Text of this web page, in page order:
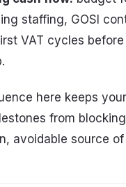
staffing, GOSI
VAT cycles
here keeps
from
avoidable source of